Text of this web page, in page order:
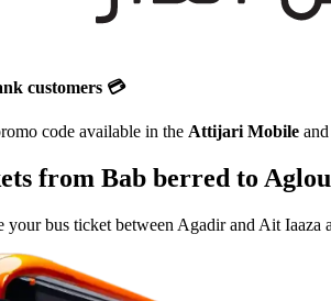
customers 💳
code available in the Attijari Mobile and
from Bab berred to
your bus ticket between Agadirand Ait Iaaza